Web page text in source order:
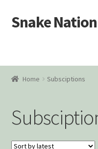
Skip
to
Skip
to
Snake
Home
Checkout
Courtroom Stories
Home Subsciptions